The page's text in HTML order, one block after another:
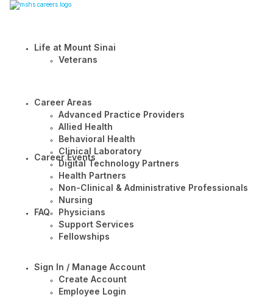
Life at Mount Sinai
Veterans
Career Areas
Advanced Practice Providers
Allied Health
Behavioral Health
Clinical Laboratory
Digital Technology Partners
Health Partners
Non-Clinical & Administrative Professionals
Nursing
Physicians
Support Services
Fellowships
Career Events
FAQ
Sign In / Manage Account
Create Account
Employee Login